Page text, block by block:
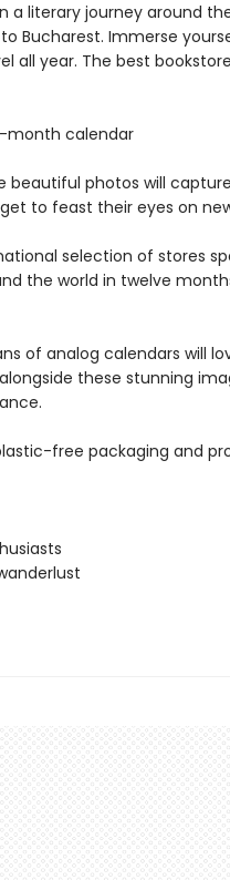
a literary journey around
Bucharest. Immerse
all year. The best
month calendar
beautiful photos will
to feast their eyes on
selection of stores
the world in twelve
of analog calendars will
these stunning
plastic-free packaging and